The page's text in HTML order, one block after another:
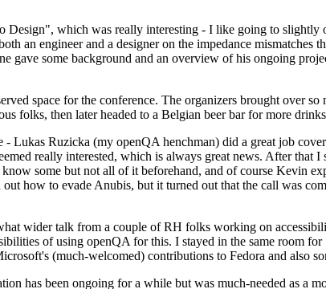
Design", which was really interesting - I like going to
an engineer and a designer on the impedance mismatches
some background and an overview of his ongoing
space for the conference. The organizers brought over so
folks, then later headed to a Belgian beer bar for more
Ruzicka (my openQA henchman) did a great job
really interested, which is always great news. After that
some but not all of it beforehand, and of course Kevin
how to evade Anubis, but it turned out that the call was
wider talk from a couple of RH folks working on
of using openQA for this. I stayed in the same room
(much-welcomed) contributions to Fedora and also
has been ongoing for a while but was much-needed as a